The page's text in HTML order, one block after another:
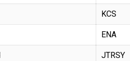
KCS
ENA
JTRSY